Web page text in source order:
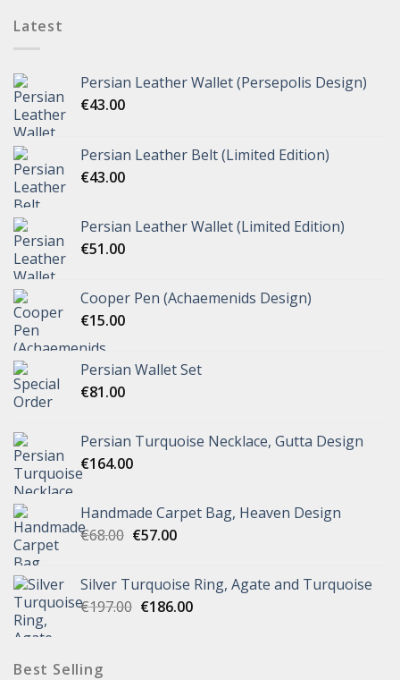
Latest
Persian Leather Wallet (Persepolis Design)
€43.00
Persian Leather Belt (Limited Edition)
€43.00
Persian Leather Wallet (Limited Edition)
€51.00
Cooper Pen (Achaemenids Design)
€15.00
Persian Wallet Set
€81.00
Persian Turquoise Necklace, Gutta Design
€164.00
Handmade Carpet Bag, Heaven Design
€68.00 €57.00
Silver Turquoise Ring, Agate and Turquoise
€197.00 €186.00
Best Selling